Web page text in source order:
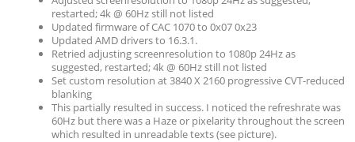
restarted; 4k @ 60Hz still not listed
Updated firmware of CAC 1070 to 0x07 0x23
Updated AMD drivers to 16.3.1.
Retried adjusting screenresolution to 1080p 24Hz as
suggested, restarted; 4k @ 60Hz still not listed
Set custom resolution at 3840 X 2160 progressive CVT-reduced
blanking
This partially resulted in success. I noticed the refreshrate was
60Hz but there was a Haze or pixelarity throughout the screen
which resulted in unreadable texts (see picture).